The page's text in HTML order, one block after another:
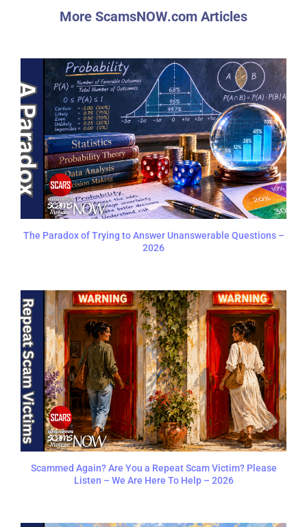
More ScamsNOW.com Articles
The Paradox of Trying to Answer Unanswerable Questions –
2026
Scammed Again? Are You a Repeat Scam Victim? Please
Listen – We Are Here To Help – 2026